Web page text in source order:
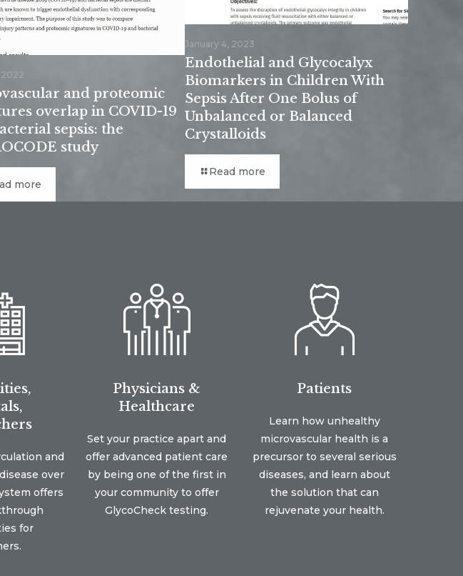
and proteomic
overlap in COVID-19
sepsis: the
study
more
January 4, 2023
Endothelial and Glycocalyx
Biomarkers in Children With
Sepsis After One Bolus of
Unbalanced or Balanced
Crystalloids
Read more
and
over
offers
for
Physicians &
Healthcare
Set your practice apart and
offer advanced patient care
by being one of the first in
your community to offer
GlycoCheck testing.
Patients
Learn how unhealthy
microvascular health is a
precursor to several serious
diseases, and learn about
the solution that can
rejuvenate your health.